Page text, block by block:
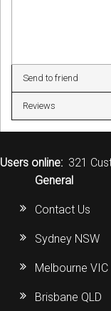
Send to friend
Reviews
Users online: 321
General
Contact Us
Sydney NSW
Melbourne VIC
Brisbane QLD